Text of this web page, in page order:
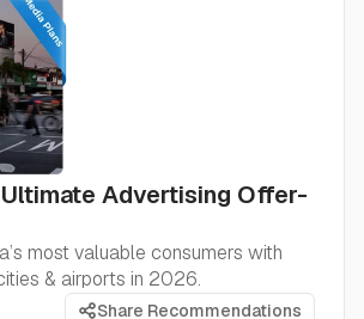
Ultimate Advertising Offer-
most valuable consumers with
& airports in 2026.
Share Recommendations